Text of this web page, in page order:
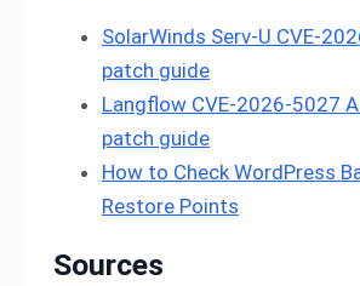
SolarWinds Serv-U CVE-
patch guide
Langflow CVE-2026-5027
patch guide
How to Check WordPress
Restore Points
Sources